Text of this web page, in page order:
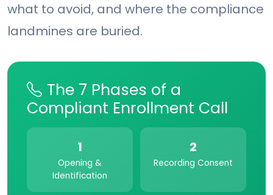
what to avoid, and where the compliance
landmines are buried.
The 7 Phases of a
Compliant Enrollment Call
1
Opening &
Identification
2
Recording Consent